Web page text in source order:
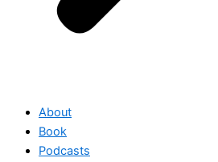
About
Book
Podcasts